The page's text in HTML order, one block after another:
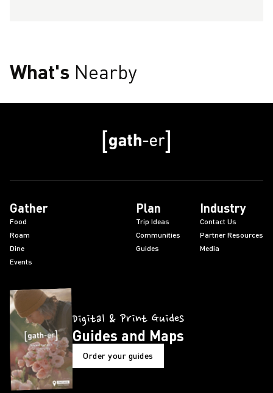
What's Nearby
Gather
Food
Roam
Dine
Events
Plan
Trip Ideas
Communities
Guides
Industry
Contact Us
Partner Resources
Media
Digital & Print Guides
Guides and Maps
Order your guides